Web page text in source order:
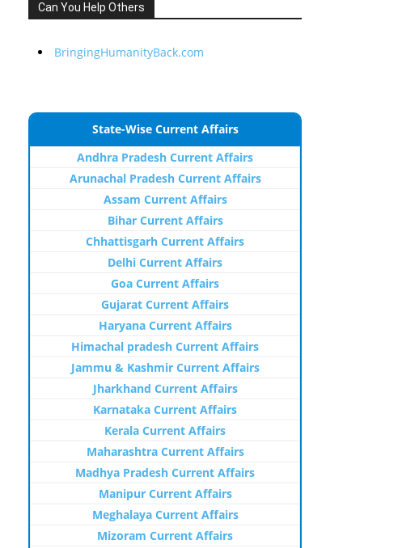
Can You Help Others
BringingHumanityBack.com
State-Wise Current Affairs
Andhra Pradesh Current Affairs
Arunachal Pradesh Current Affairs
Assam Current Affairs
Bihar Current Affairs
Chhattisgarh Current Affairs
Delhi Current Affairs
Goa Current Affairs
Gujarat Current Affairs
Haryana Current Affairs
Himachal pradesh Current Affairs
Jammu & Kashmir Current Affairs
Jharkhand Current Affairs
Karnataka Current Affairs
Kerala Current Affairs
Maharashtra Current Affairs
Madhya Pradesh Current Affairs
Manipur Current Affairs
Meghalaya Current Affairs
Mizoram Current Affairs